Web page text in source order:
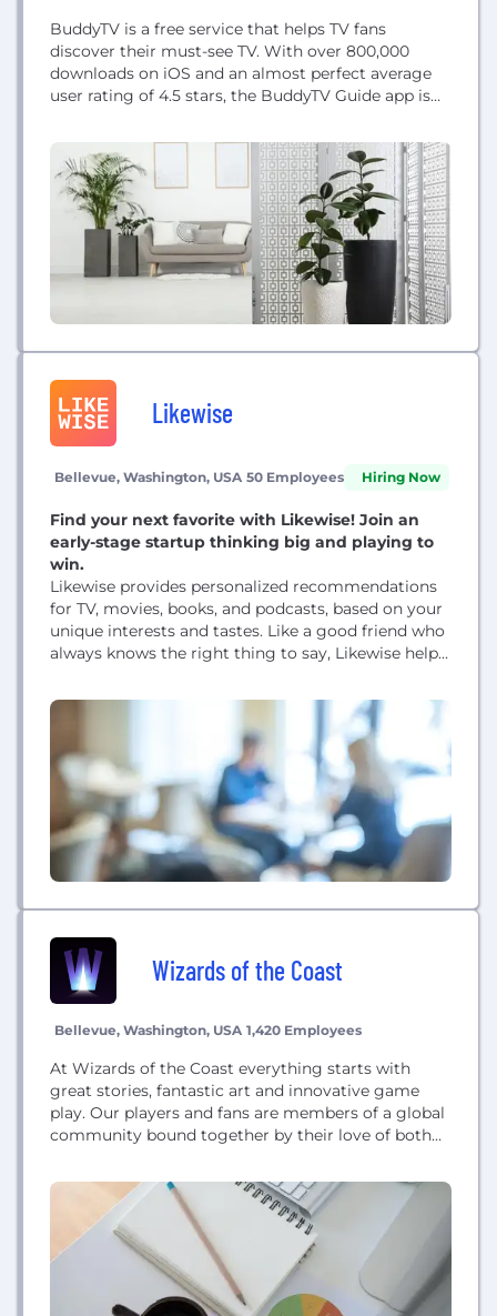
BuddyTV is a free service that helps TV fans
discover their must-see TV. With over 800,000
downloads on iOS and an almost perfect average
user rating of 4.5 stars, the BuddyTV Guide app is
enjoy their TV time.
Likewise
Bellevue, Washington, USA 50 Employees Hiring Now
Find your next favorite with Likewise! Join an
early-stage startup thinking big and playing to
win.
Likewise provides personalized recommendations
for TV, movies, books, and podcasts, based on your
unique interests and tastes. Like a good friend who
always knows the right thing to say, Likewise helps
options and services, so you can spend your time
on things that genuinely make your day better.
Wizards of the Coast
Bellevue, Washington, USA 1,420 Employees
At Wizards of the Coast everything starts with
great stories, fantastic art and innovative game
play. Our players and fans are members of a global
community bound together by their love of both
The Gathering, the first and most widely played
Trading Card Game (TCG), to Dungeons & Dragons,
the roleplaying game that...